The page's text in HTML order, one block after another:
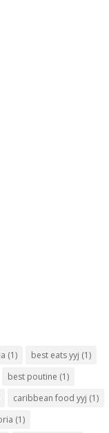
(1) best eats yyj (1)
best poutine (1)
caribbean food yyj (1)
(1)